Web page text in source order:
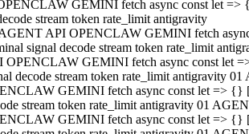
GEMINI fetch async const let =>
stream token rate_limit antigravity
API OPENCLAW GEMINI fetch
signal decode stream token rate_limit
OPENCLAW GEMINI fetch async const let
decode stream token rate_limit antigravity
GEMINI fetch async const let => {}
stream token rate_limit antigravity 01
GEMINI fetch async const let => {}